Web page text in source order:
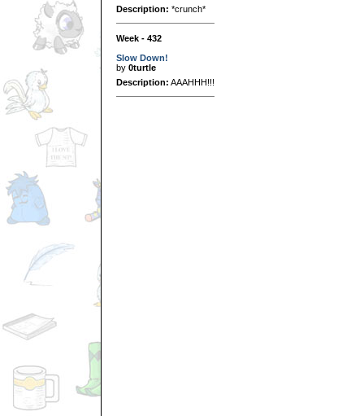
Description: *crunch*
Week - 432
Slow Down!
by 0turtle
Description: AAAHHH!!!